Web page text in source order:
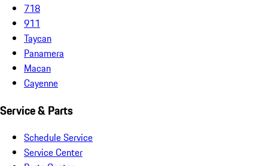
718
911
Taycan
Panamera
Macan
Cayenne
Service & Parts
Schedule Service
Service Center